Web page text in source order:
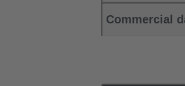
Commercial